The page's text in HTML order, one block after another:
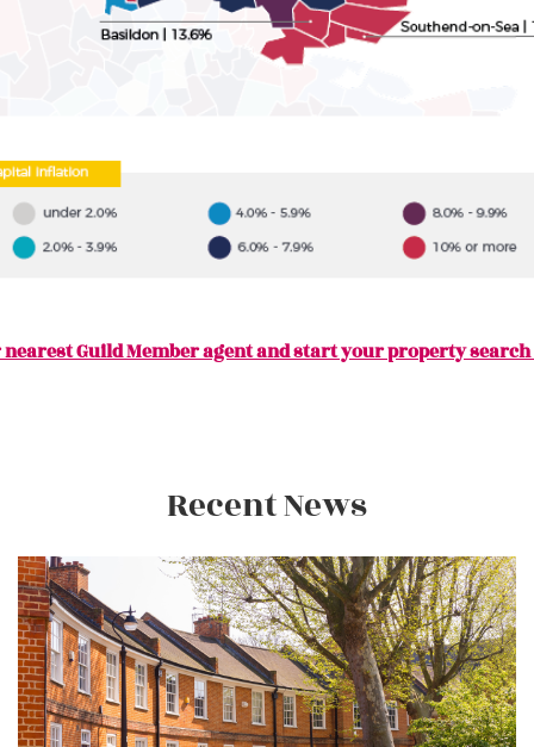
Guild Member agent and start your property
Recent News